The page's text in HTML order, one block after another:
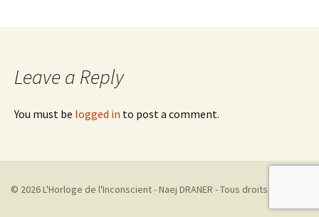
Leave a Reply
You must be logged in to post a comment.
© 2026 L'Horloge de l'Inconscient - Naej DRANER - Tous droits réservés